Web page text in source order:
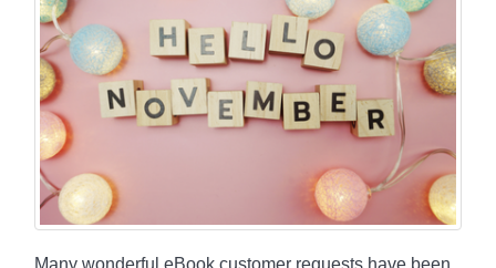
Many wonderful eBook customer requests have been